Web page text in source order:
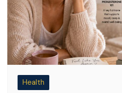
Health